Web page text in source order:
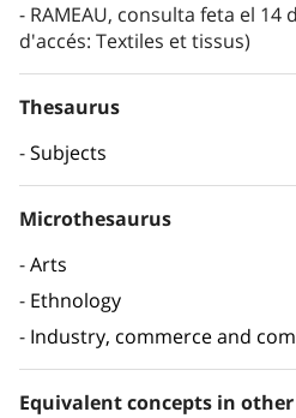
RAMEAU, consulta feta el 14
d'accés: Textiles et tissus)
Thesaurus
Subjects
Microthesaurus
Arts
Ethnology
Industry, commerce and
Equivalent concepts in other